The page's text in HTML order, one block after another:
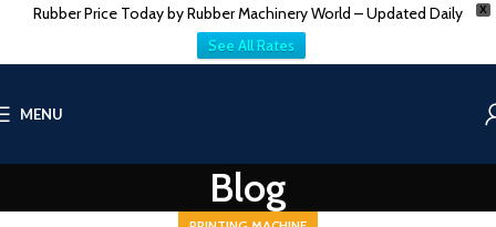
X
Rubber Price Today by Rubber Machinery World – Updated Daily
See All Rates
MENU
Blog